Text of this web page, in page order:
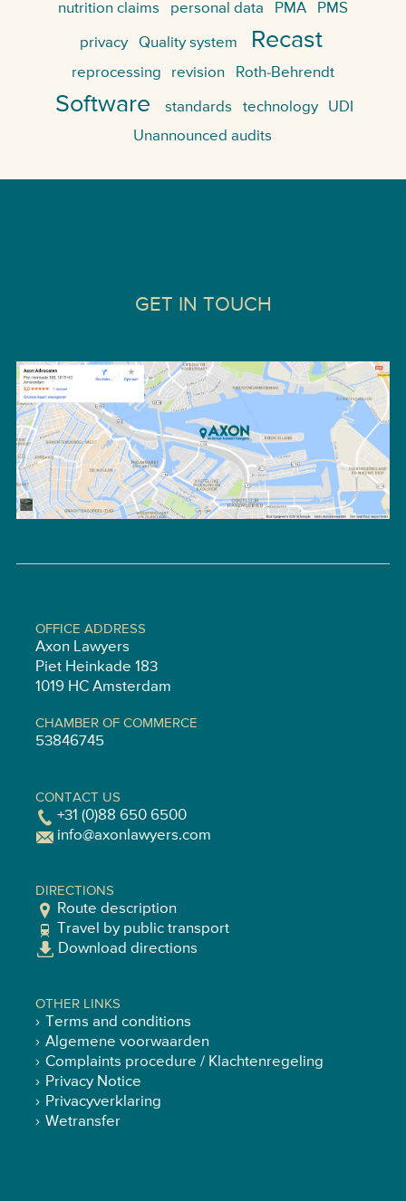
nutrition claims
personal data PMA PMS
privacy Quality system Recast
reprocessing revision Roth-Behrendt
Software standards technology
UDI
Unannounced audits
GET IN TOUCH
OFFICE ADDRESS
Axon Lawyers
Piet Heinkade 183
1019 HC Amsterdam
CHAMBER OF COMMERCE
53846745
CONTACT US
+31 (0)88 650 6500
info@axonlawyers.com
DIRECTIONS
Route description
Travel by public transport
Download directions
OTHER LINKS
Terms and conditions
Algemene voorwaarden
Complaints procedure / Klachtenregeling
Privacy Notice
Privacyverklaring
Wetransfer